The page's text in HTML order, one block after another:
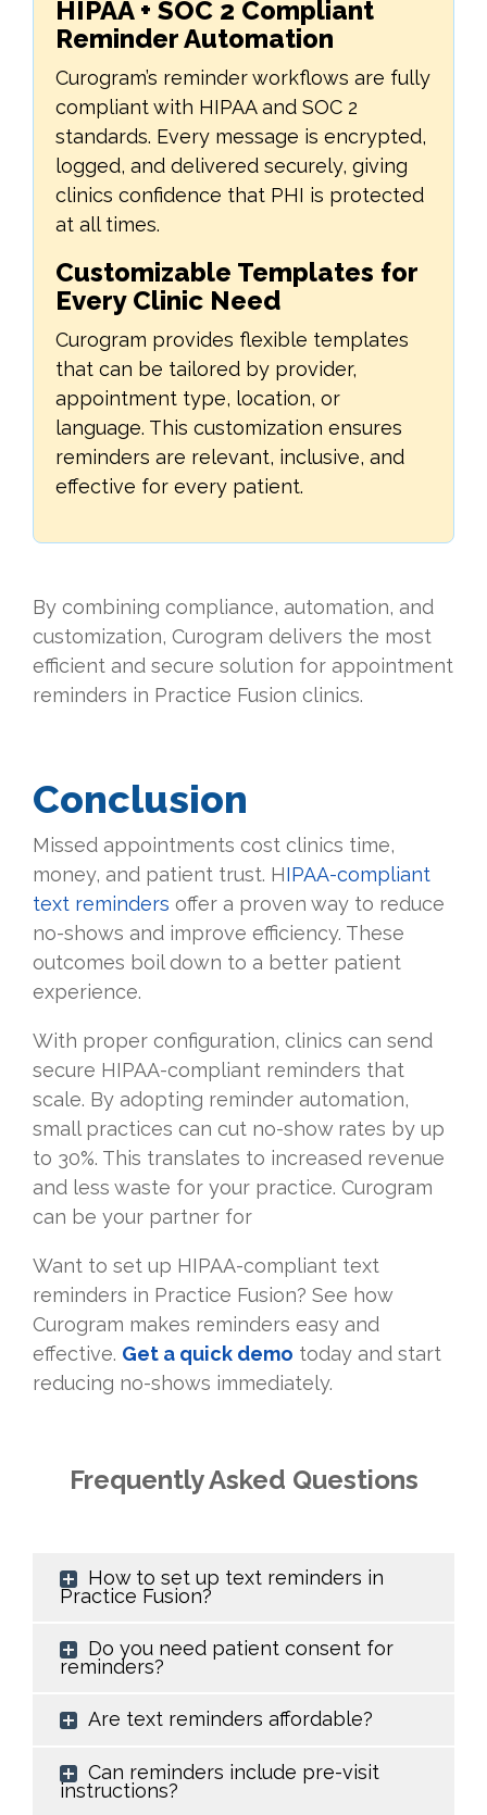
HIPAA + SOC 2 Compliant
Reminder Automation
Curogram’s reminder workflows are fully
compliant with HIPAA and SOC 2
standards. Every message is encrypted,
logged, and delivered securely, giving
clinics confidence that PHI is protected
at all times.
Customizable Templates for
Every Clinic Need
Curogram provides flexible templates
that can be tailored by provider,
appointment type, location, or
language. This customization ensures
reminders are relevant, inclusive, and
effective for every patient.
By combining compliance, automation, and
customization, Curogram delivers the most
efficient and secure solution for appointment
reminders in Practice Fusion clinics.
Conclusion
Missed appointments cost clinics time,
money, and patient trust. HIPAA-compliant
text reminders offer a proven way to reduce
no-shows and improve efficiency. These
outcomes boil down to a better patient
experience.
With proper configuration, clinics can send
secure HIPAA-compliant reminders that
scale. By adopting reminder automation,
small practices can cut no-show rates by up
to 30%. This translates to increased revenue
and less waste for your practice. Curogram
can be your partner for
Want to set up HIPAA-compliant text
reminders in Practice Fusion? See how
Curogram makes reminders easy and
effective. Get a quick demo today and start
reducing no-shows immediately.
Frequently Asked Questions
How to set up text reminders in
Practice Fusion?
Do you need patient consent for
reminders?
Are text reminders affordable?
Can reminders include pre-visit
instructions?